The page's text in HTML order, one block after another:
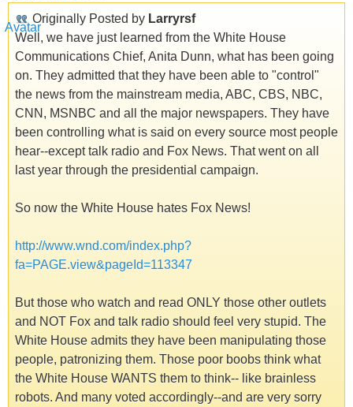
Originally Posted by Larryrsf
Well, we have just learned from the White House
Communications Chief, Anita Dunn, what has been going
on. They admitted that they have been able to "control"
the news from the mainstream media, ABC, CBS, NBC,
CNN, MSNBC and all the major newspapers. They have
been controlling what is said on every source most people
hear--except talk radio and Fox News. That went on all
last year through the presidential campaign.
So now the White House hates Fox News!
http://www.wnd.com/index.php?
fa=PAGE.view&pageId=113347
But those who watch and read ONLY those other outlets
and NOT Fox and talk radio should feel very stupid. The
White House admits they have been manipulating those
people, patronizing them. Those poor boobs think what
the White House WANTS them to think-- like brainless
robots. And many voted accordingly--and are very sorry